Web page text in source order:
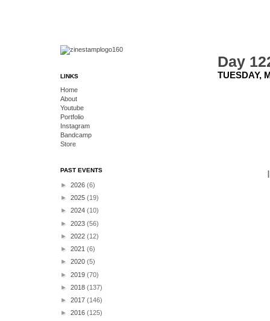
Day
TUESDAY,
LINKS
Home
About
Youtube
Portfolio
Instagram
Bandcamp
Store
PAST EVENTS
► 2026 (6)
► 2025 (19)
► 2024 (10)
► 2023 (56)
► 2022 (12)
► 2021 (6)
► 2020 (5)
► 2019 (70)
► 2018 (137)
► 2017 (146)
► 2016 (125)